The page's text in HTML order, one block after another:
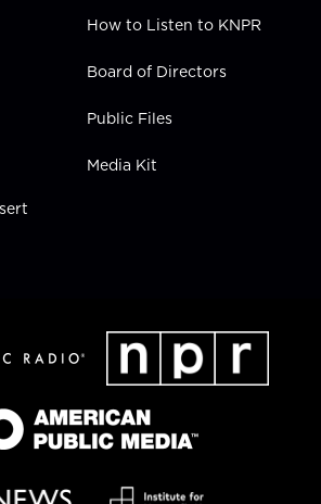
How to Listen to KNPR
Board of Directors
Public Files
Media Kit